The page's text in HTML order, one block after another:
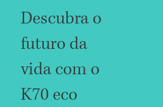
Descubra o
futuro da
vida com o
K70 eco